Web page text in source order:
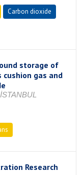
Carbon dioxide
storage of
gas and
Research